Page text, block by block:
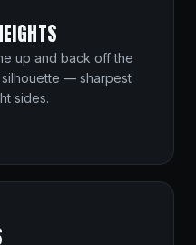
up and back off the
— sharpest
sides.